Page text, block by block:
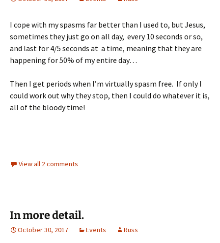
I cope with my spasms far better than I used to, but Jesus,
sometimes they just go on all day, every 10 seconds or so,
and last for 4/5 seconds at a time, meaning that they are
happening for 50% of my entire day…
Then I get periods when I’m virtually spasm free. If only I
could work out why they stop, then I could do whatever it is,
all of the bloody time!
View all 2 comments
In more detail.
October 30, 2017 Events Russ